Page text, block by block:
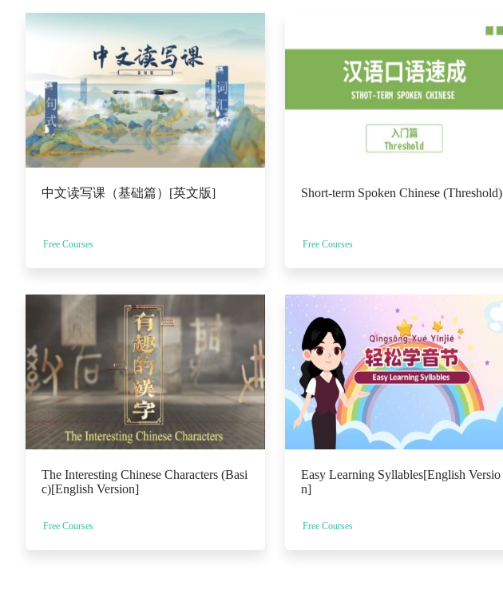
中文读写课（基础篇）[英文版]
Free Courses
Short-term Spoken Chinese (Threshold)
Free Courses
The Interesting Chinese Characters (Basi
c)[English Version]
Free Courses
Easy Learning Syllables[English Versio
n]
Free Courses